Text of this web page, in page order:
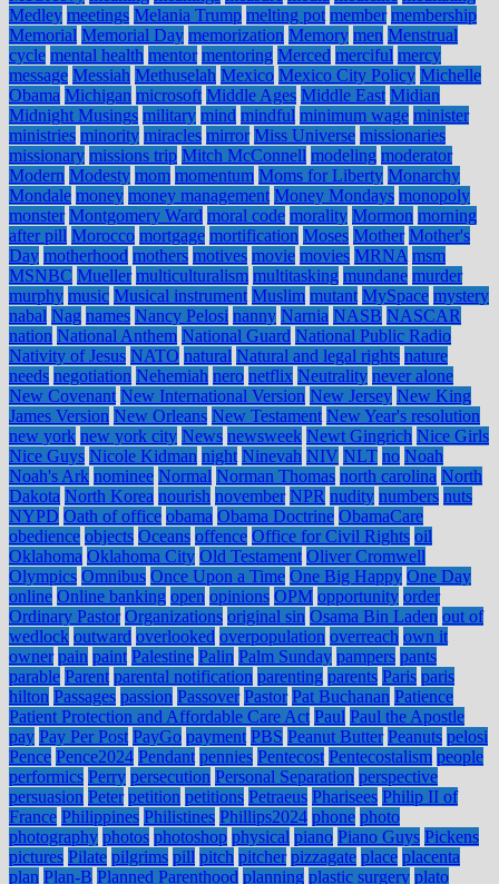
Medley meetings Melania Trump melting pot member membership
Memorial Memorial Day memorization Memory men Menstrual
cycle mental health mentor mentoring Merced merciful mercy
message Messiah Methuselah Mexico Mexico City Policy Michelle
Obama Michigan microsoft Middle Ages Middle East Midian
Midnight Musings military mind mindful minimum wage minister
ministries minority miracles mirror Miss Universe missionaries
missionary missions trip Mitch McConnell modeling moderator
Modern Modesty mom momentum Moms for Liberty Monarchy
Mondale money money management Money Mondays monopoly
monster Montgomery Ward moral code morality Mormon morning
after pill Morocco mortgage mortification Moses Mother Mother's
Day motherhood mothers motives movie movies MRNA msm
MSNBC Mueller multiculturalism multitasking mundane murder
murphy music Musical instrument Muslim mutant MySpace mystery
nabal Nag names Nancy Pelosi nanny Narnia NASB NASCAR
nation National Anthem National Guard National Public Radio
Nativity of Jesus NATO natural Natural and legal rights nature
needs negotiation Nehemiah nero netflix Neutrality never alone
New Covenant New International Version New Jersey New King
James Version New Orleans New Testament New Year's resolution
new york new york city News newsweek Newt Gingrich Nice Girls
Nice Guys Nicole Kidman night Ninevah NIV NLT no Noah
Noah's Ark nominee Normal Norman Thomas north carolina North
Dakota North Korea nourish november NPR nudity numbers nuts
NYPD Oath of office obama Obama Doctrine ObamaCare
obedience objects Oceans offence Office for Civil Rights oil
Oklahoma Oklahoma City Old Testament Oliver Cromwell
Olympics Omnibus Once Upon a Time One Big Happy One Day
online Online banking open opinions OPM opportunity order
Ordinary Pastor Organizations original sin Osama Bin Laden out of
wedlock outward overlooked overpopulation overreach own it
owner pain paint Palestine Palin Palm Sunday pampers pants
parable Parent parental notification parenting parents Paris paris
hilton Passages passion Passover Pastor Pat Buchanan Patience
Patient Protection and Affordable Care Act Paul Paul the Apostle
pay Pay Per Post PayGo payment PBS Peanut Butter Peanuts pelosi
Pence Pence2024 Pendant pennies Pentecost Pentecostalism people
performics Perry persecution Personal Separation perspective
persuasion Peter petition petitions Petraeus Pharisees Philip II of
France Philippines Philistines Phillips2024 phone photo
photography photos photoshop physical piano Piano Guys Pickens
pictures Pilate pilgrims pill pitch pitcher pizzagate place placenta
plan Plan-B Planned Parenthood planning plastic surgery plato